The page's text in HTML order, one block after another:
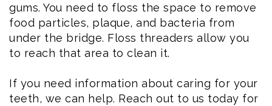
gums. You need to floss the space to remove
food particles, plaque, and bacteria from
under the bridge. Floss threaders allow you
to reach that area to clean it.
If you need information about caring for your
teeth, we can help. Reach out to us today for